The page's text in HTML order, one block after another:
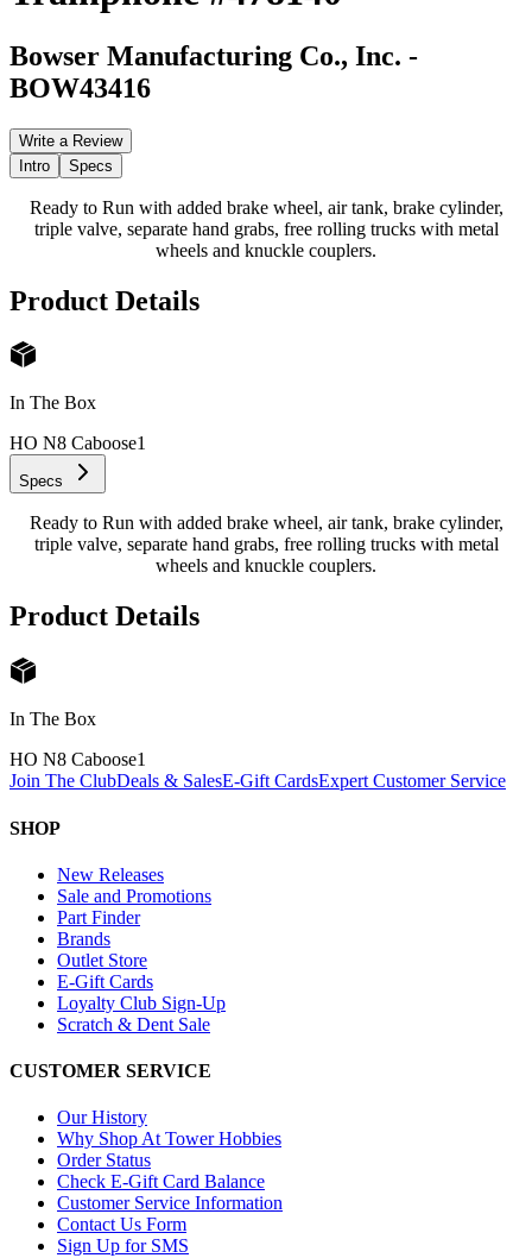
Bowser Manufacturing Co., Inc. -
BOW43416
Write a Review
Intro
Specs
Ready to Run with added brake wheel, air tank, brake cylinder,
triple valve, separate hand grabs, free rolling trucks with metal
wheels and knuckle couplers.
Product Details
In The Box
HO N8 Caboose1
Specs
Ready to Run with added brake wheel, air tank, brake cylinder,
triple valve, separate hand grabs, free rolling trucks with metal
wheels and knuckle couplers.
Product Details
In The Box
HO N8 Caboose1
Join The ClubDeals & SalesE-Gift CardsExpert Customer Service
SHOP
New Releases
Sale and Promotions
Part Finder
Brands
Outlet Store
E-Gift Cards
Loyalty Club Sign-Up
Scratch & Dent Sale
CUSTOMER SERVICE
Our History
Why Shop At Tower Hobbies
Order Status
Check E-Gift Card Balance
Customer Service Information
Contact Us Form
Sign Up for SMS